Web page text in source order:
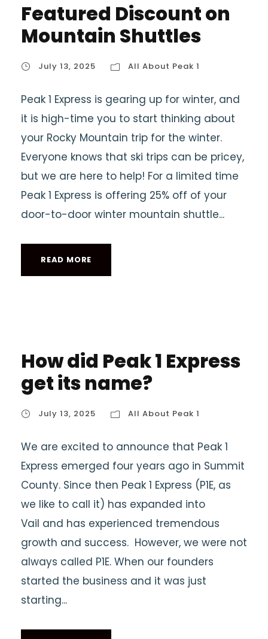
Featured Discount on
Mountain Shuttles
July 13, 2025 All About Peak 1
Peak 1 Express is gearing up for winter, and
it is high-time you to start thinking about
your Rocky Mountain trip for the winter.
Everyone knows that ski trips can be pricey,
but we are here to help! For a limited time
Peak 1 Express is offering 25% off of your
door-to-door winter mountain shuttle...
READ MORE
How did Peak 1 Express
get its name?
July 13, 2025 All About Peak 1
We are excited to announce that Peak 1
Express emerged four years ago in Summit
County. Since then Peak 1 Express (P1E, as
we like to call it) has expanded into
Vail and has experienced tremendous
growth and success. However, we were not
always called P1E. When our founders
started the business and it was just
starting...